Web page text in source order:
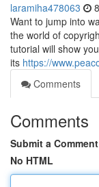
laramiha478063
Want to jump into
the world of
tutorial will show
its https://
Comments
Comments
Submit a Comment
No HTML